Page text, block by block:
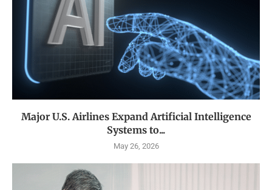
Major U.S. Airlines Expand Artificial Intelligence
Systems to...
May 26, 2026